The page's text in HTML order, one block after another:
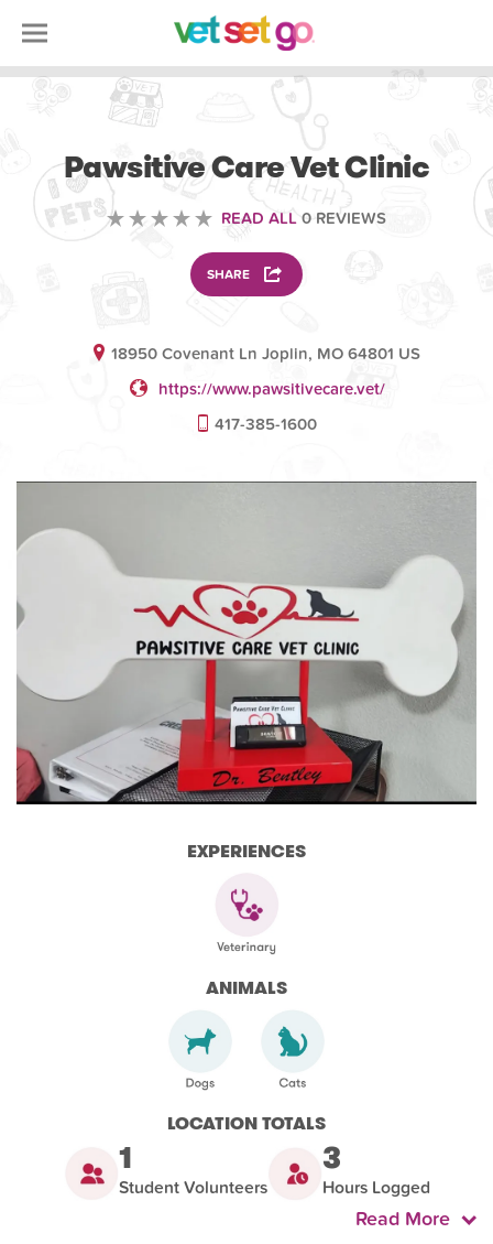
Pawsitive Care Vet Clinic
READ ALL 0 REVIEWS
SHARE
18950 Covenant Ln Joplin, MO 64801 US
https://www.pawsitivecare.vet/
417-385-1600
EXPERIENCES
ANIMALS
LOCATION TOTALS
1
Student Volunteers
3
Hours Logged
Read More